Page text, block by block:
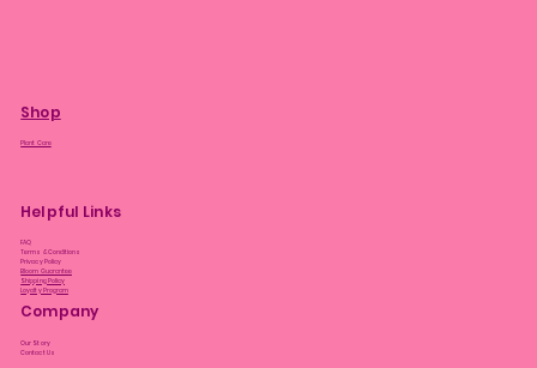
Shop
Plant Care
Helpful Links
FAQ
Terms & Conditions
Privacy Policy
Bloom Guarantee
Shipping Policy
Loyalty Program
Company
Our Story
Contact Us